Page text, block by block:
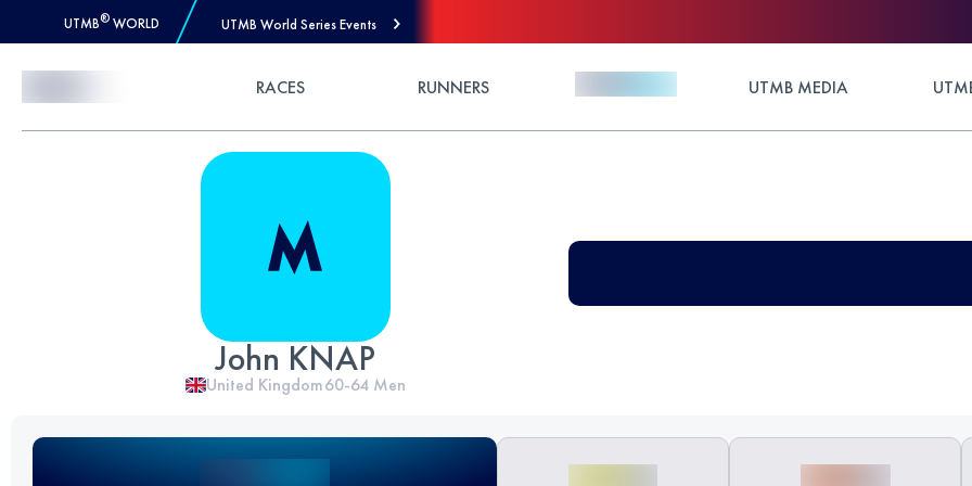
UTMB® WORLD UTMB World Series Events
RACES RUNNERS UTMB MEDIA
John KNAP
United Kingdom60-64 Men